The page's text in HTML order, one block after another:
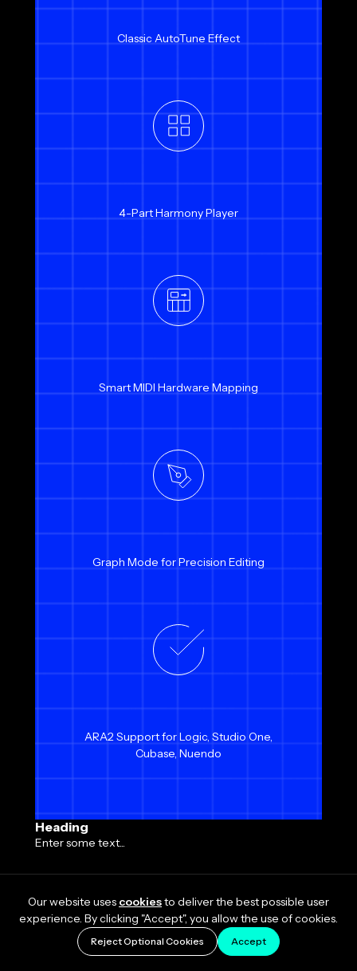
Classic AutoTune Effect
4-Part Harmony Player
Smart MIDI Hardware Mapping
Graph Mode for Precision Editing
ARA2 Support for Logic, Studio One,
Cubase, Nuendo
Heading
Enter some text...
Our website uses cookiesto deliver the best possible user
experience. By clicking "Accept", you allow the use of cookies.
Reject Optional Cookies Accept